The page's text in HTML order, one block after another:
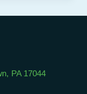
PA 17044